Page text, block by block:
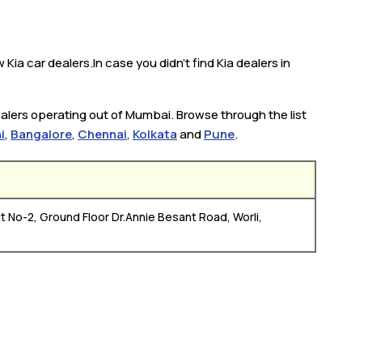
car dealers.In case you didn’t find Kia dealers in
operating out of Mumbai. Browse through the list
, Bangalore, Chennai, KolkataandPune.
2, Ground Floor Dr.Annie Besant Road, Worli,